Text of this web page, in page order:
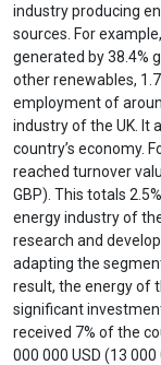
industry producing
sources. For
generated by 38.4%
other renewables,
employment of
industry of the UK. It
country’s economy.
reached turnover
GBP). This totals
energy industry of
research and
adapting the
result, the energy of
significant
received 7% of the
000 000 USD (13